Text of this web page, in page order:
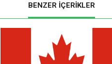
BENZER İÇERİKLER